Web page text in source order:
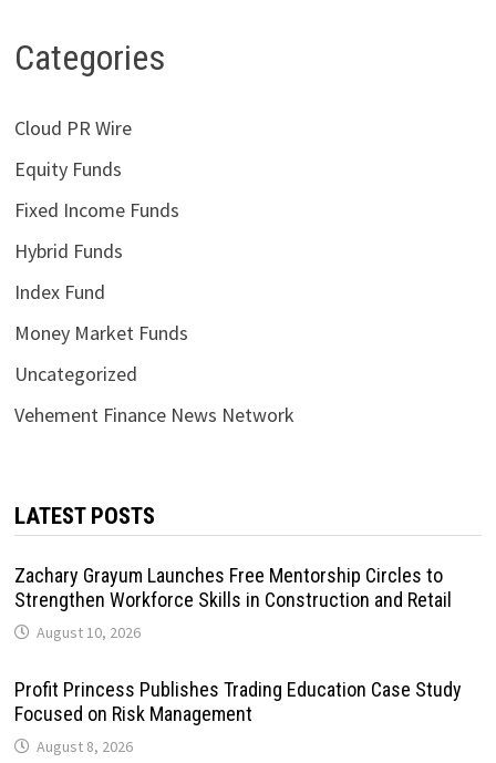
Categories
Cloud PR Wire
Equity Funds
Fixed Income Funds
Hybrid Funds
Index Fund
Money Market Funds
Uncategorized
Vehement Finance News Network
LATEST POSTS
Zachary Grayum Launches Free Mentorship Circles to
Strengthen Workforce Skills in Construction and Retail
August 10, 2026
Profit Princess Publishes Trading Education Case Study
Focused on Risk Management
August 8, 2026